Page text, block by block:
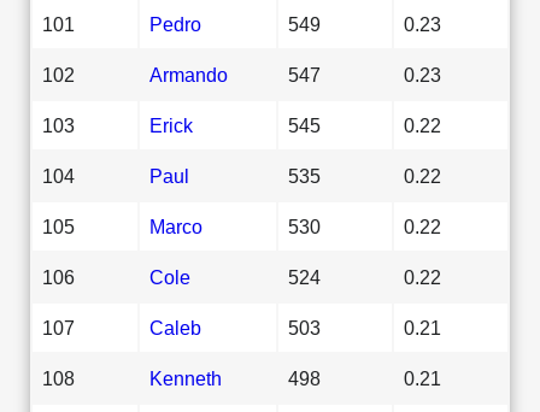
101 Pedro 549 0.23
102 Armando 547 0.23
103 Erick 545 0.22
104 Paul 535 0.22
105 Marco 530 0.22
106 Cole 524 0.22
107 Caleb 503 0.21
108 Kenneth 498 0.21